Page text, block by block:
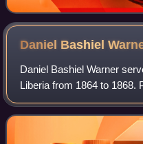
Daniel Bashiel
Daniel Bashiel Warner
Liberia from 1864 to 1868.
third Secretary of State in
Roberts from 1854 to 1856